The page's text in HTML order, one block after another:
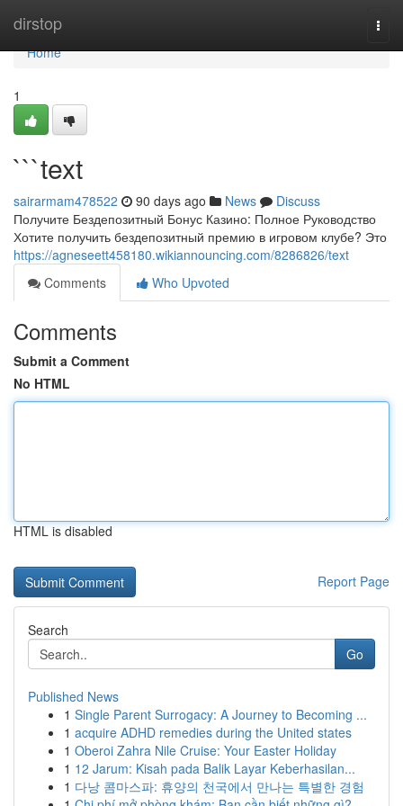
dirstop
Home
Home
1
```text
sairarmam478522 90 days ago News
Discuss
Получите Бездепозитный Бонус Казино: Полное Руководство
Хотите получить бездепозитный премию в игровом клубе? Это
https://agneseett458180.wikiannouncing.com/8286826/text
Comments
Who Upvoted
Comments
Submit a Comment
No HTML
HTML is disabled
Report Page
Search
Go
Published News
1 Single Parent Surrogacy: A Journey to Becoming ...
1 acquire ADHD remedies during the United states
1 Oberoi Zahra Nile Cruise: Your Easter Holiday
1 12 Jarum: Kisah pada Balik Layar Keberhasilan...
1 다낭 콤마스파: 휴양의 천국에서 만나는 특별한 경험